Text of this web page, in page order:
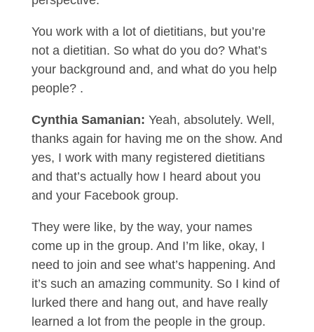
You work with a lot of dietitians, but you’re
not a dietitian. So what do you do? What’s
your background and, and what do you help
people? .
Cynthia Samanian: Yeah, absolutely. Well,
thanks again for having me on the show. And
yes, I work with many registered dietitians
and that’s actually how I heard about you
and your Facebook group.
They were like, by the way, your names
come up in the group. And I’m like, okay, I
need to join and see what’s happening. And
it’s such an amazing community. So I kind of
lurked there and hang out, and have really
learned a lot from the people in the group.